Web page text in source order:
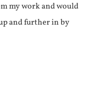
my work and would
and further in by